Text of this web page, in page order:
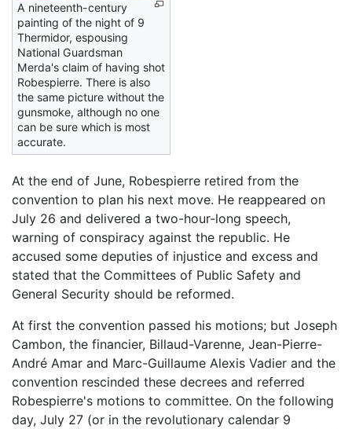
A nineteenth-century
painting of the night of 9
Thermidor, espousing
National Guardsman
Merda's claim of having shot
Robespierre. There is also
the same picture without the
gunsmoke, although no one
can be sure which is most
accurate.
At the end of June, Robespierre retired from the
convention to plan his next move. He reappeared on
July 26 and delivered a two-hour-long speech,
warning of conspiracy against the republic. He
accused some deputies of injustice and excess and
stated that the Committees of Public Safety and
General Security should be reformed.
At first the convention passed his motions; but Joseph
Cambon, the financier, Billaud-Varenne, Jean-Pierre-
André Amar and Marc-Guillaume Alexis Vadier and the
convention rescinded these decrees and referred
Robespierre's motions to committee. On the following
day, July 27 (or in the revolutionary calendar 9